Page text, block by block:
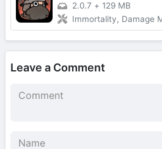
2.0.7 + 129 MB
Immortality, Damage
Leave a Comment